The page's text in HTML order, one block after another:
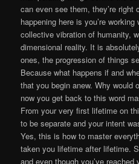
can even see them, they’re right
happening here is you’re
collective vibration of humanity,
dimensional reality. It is
ones, the progression of things
Because what happens if and
that you begin anew. Why would
now you get back to this word
From your very first lifetime on
to be separate and your intent
Yes, this is how to master
taken you lifetime after lifetime.
and even though you’ve